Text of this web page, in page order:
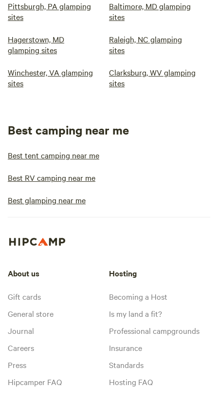
Pittsburgh, PA glamping
sites
Baltimore, MD glamping
sites
Hagerstown, MD
glamping sites
Raleigh, NC glamping
sites
Winchester, VA glamping
sites
Clarksburg, WV glamping
sites
Best camping near me
Best tent camping near me
Best RV camping near me
Best glamping near me
About us
Gift cards
General store
Journal
Careers
Press
Hipcamper FAQ
Hosting
Becoming a Host
Is my land a fit?
Professional campgrounds
Insurance
Standards
Hosting FAQ